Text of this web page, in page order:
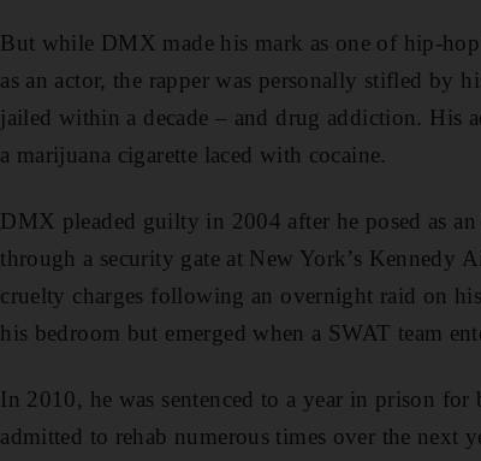
But while DMX made his mark as one of hip-
as an actor, the rapper was personally stifled by
jailed within a decade – and drug addiction. His
a marijuana cigarette laced with cocaine.
DMX pleaded guilty in 2004 after he posed as
through a security gate at New York’s Kennedy
cruelty charges following an overnight raid on
his bedroom but emerged when a SWAT team
In 2010, he was sentenced to a year in prison
admitted to rehab numerous times over the next